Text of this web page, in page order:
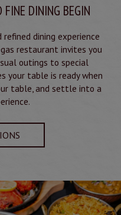
FINE DINING BEGIN
dining experience
restaurant invites you
outings to special
your table is ready when
table, and settle into a